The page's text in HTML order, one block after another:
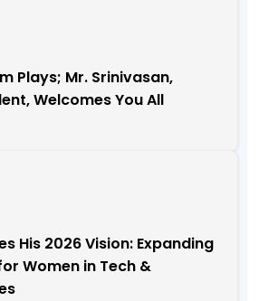
Plays; Mr. Srinivasan,
Welcomes You All
His 2026 Vision: Expanding
Women in Tech &